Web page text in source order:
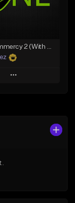
$29.99
Lawd Hammercy 2 (With Hook)
Play